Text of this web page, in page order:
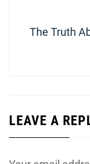
Next
The Truth
LEAVE A